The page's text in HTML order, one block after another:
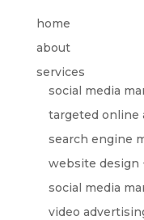
home
about
services
social media
targeted online
search engine
website design
social media
video